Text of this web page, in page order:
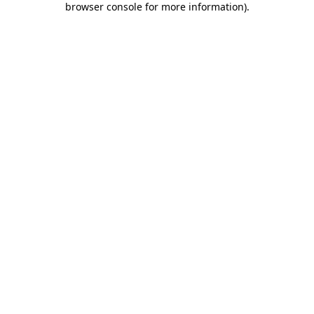
browser console for more information).